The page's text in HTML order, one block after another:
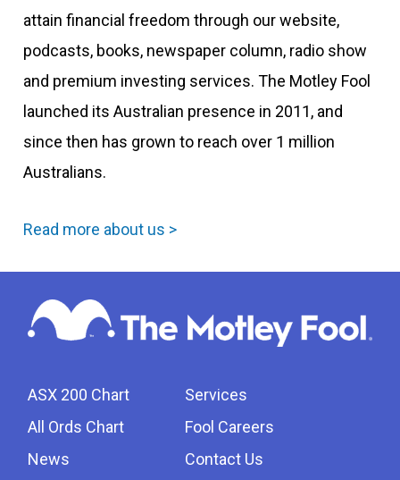
attain financial freedom through our website,
podcasts, books, newspaper column, radio show
and premium investing services. The Motley Fool
launched its Australian presence in 2011, and
since then has grown to reach over 1 million
Australians.
Read more about us >
ASX 200 Chart
All Ords Chart
News
Services
Fool Careers
Contact Us